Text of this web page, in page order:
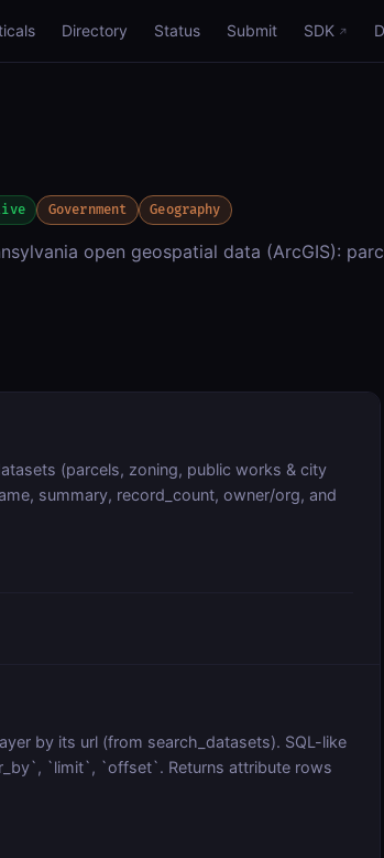
Directory Status Submit SDK
Government Geography
open geospatial data (ArcGIS):
(parcels, zoning, public works & city
summary, record_count, owner/org, and
by its url (from search_datasets). SQL-like
`limit`, `offset`. Returns attribute rows